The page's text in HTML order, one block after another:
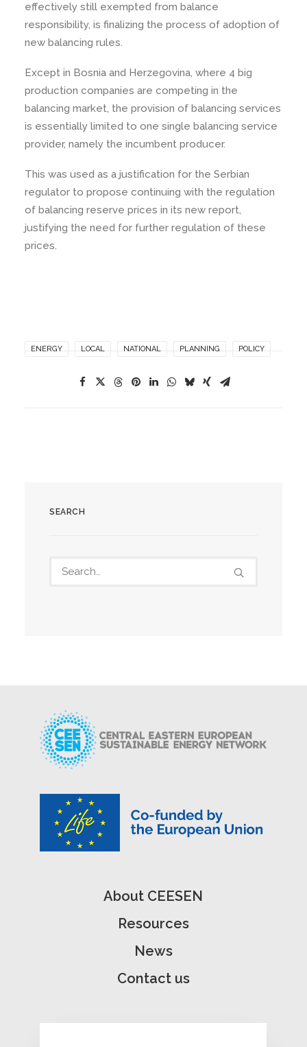
effectively still exempted from balance
responsibility, is finalizing the process of adoption of
new balancing rules.
Except in Bosnia and Herzegovina, where 4 big
production companies are competing in the
balancing market, the provision of balancing services
is essentially limited to one single balancing service
provider, namely the incumbent producer.
This was used as a justification for the Serbian
regulator to propose continuing with the regulation
of balancing reserve prices in its new report,
justifying the need for further regulation of these
prices.
ENERGY LOCAL NATIONAL PLANNING POLICY
SEARCH
About CEESEN
Resources
News
Contact us